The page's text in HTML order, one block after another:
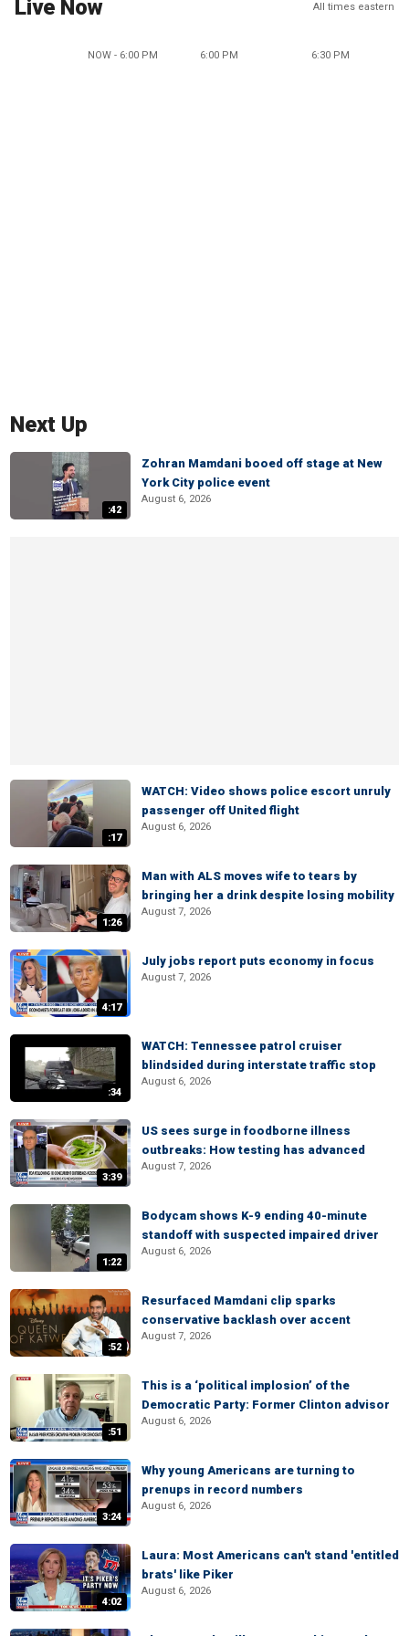
Live Now All times eastern
NOW - 6:00 PM 6:00 PM 6:30 PM
Next Up
:42
Zohran Mamdani booed off stage at New
York City police event
August 6, 2026
:17
WATCH: Video shows police escort unruly
passenger off United flight
August 6, 2026
1:26
Man with ALS moves wife to tears by
bringing her a drink despite losing mobility
August 7, 2026
4:17
July jobs report puts economy in focus
August 7, 2026
:34
WATCH: Tennessee patrol cruiser
blindsided during interstate traffic stop
August 6, 2026
3:39
US sees surge in foodborne illness
outbreaks: How testing has advanced
August 7, 2026
1:22
Bodycam shows K-9 ending 40-minute
standoff with suspected impaired driver
August 6, 2026
:52
Resurfaced Mamdani clip sparks
conservative backlash over accent
August 7, 2026
:51
This is a ‘political implosion’ of the
Democratic Party: Former Clinton advisor
August 6, 2026
3:24
Why young Americans are turning to
prenups in record numbers
August 6, 2026
4:02
Laura: Most Americans can't stand 'entitled
brats' like Piker
August 6, 2026